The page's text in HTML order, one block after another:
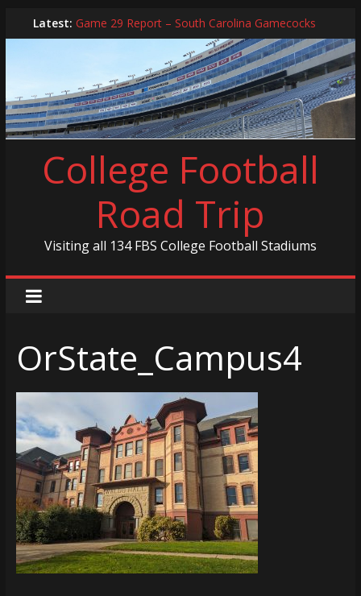
to
Latest: Game 29 Report – South Carolina Gamecocks
In-Person Schedule for 2025 Season
2024 Year in Review
2024 – Best Of List
Game 30 Report – Coastal Carolina Chanticleers
College Football
Road Trip
Visiting all 134 FBS College Football Stadiums
OrState_Campus4